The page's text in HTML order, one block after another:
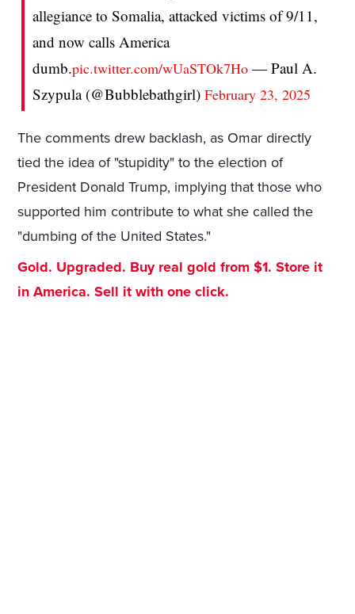
allegiance to Somalia, attacked victims of 9/11,
and now calls America
dumb.pic.twitter.com/wUaSTOk7Ho — Paul A.
Szypula (@Bubblebathgirl)February 23, 2025
The comments drew backlash, as Omar directly
tied the idea of "stupidity" to the election of
President Donald Trump, implying that those who
supported him contribute to what she called the
"dumbing of the United States."
Gold. Upgraded. Buy real gold from $1. Store it
in America. Sell it with one click.